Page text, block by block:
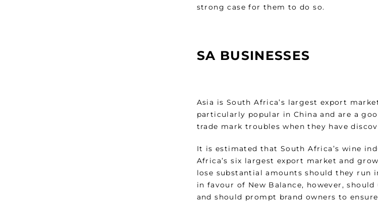
strong case for them to do so.
SA BUSINESSES
Asia is South Africa’s largest export
particularly popular in China and are a
trade mark troubles when they have
It is estimated that South Africa’s wine
Africa’s six largest export market and
lose substantial amounts should they run
in favour of New Balance, however,
and should prompt brand owners to